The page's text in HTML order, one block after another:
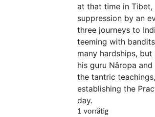
at that time in Tibet,
suppression by an
three journeys to
teeming with
many hardships,
his guru Nâropa
the tantric
establishing the
day.
1 vorrätig